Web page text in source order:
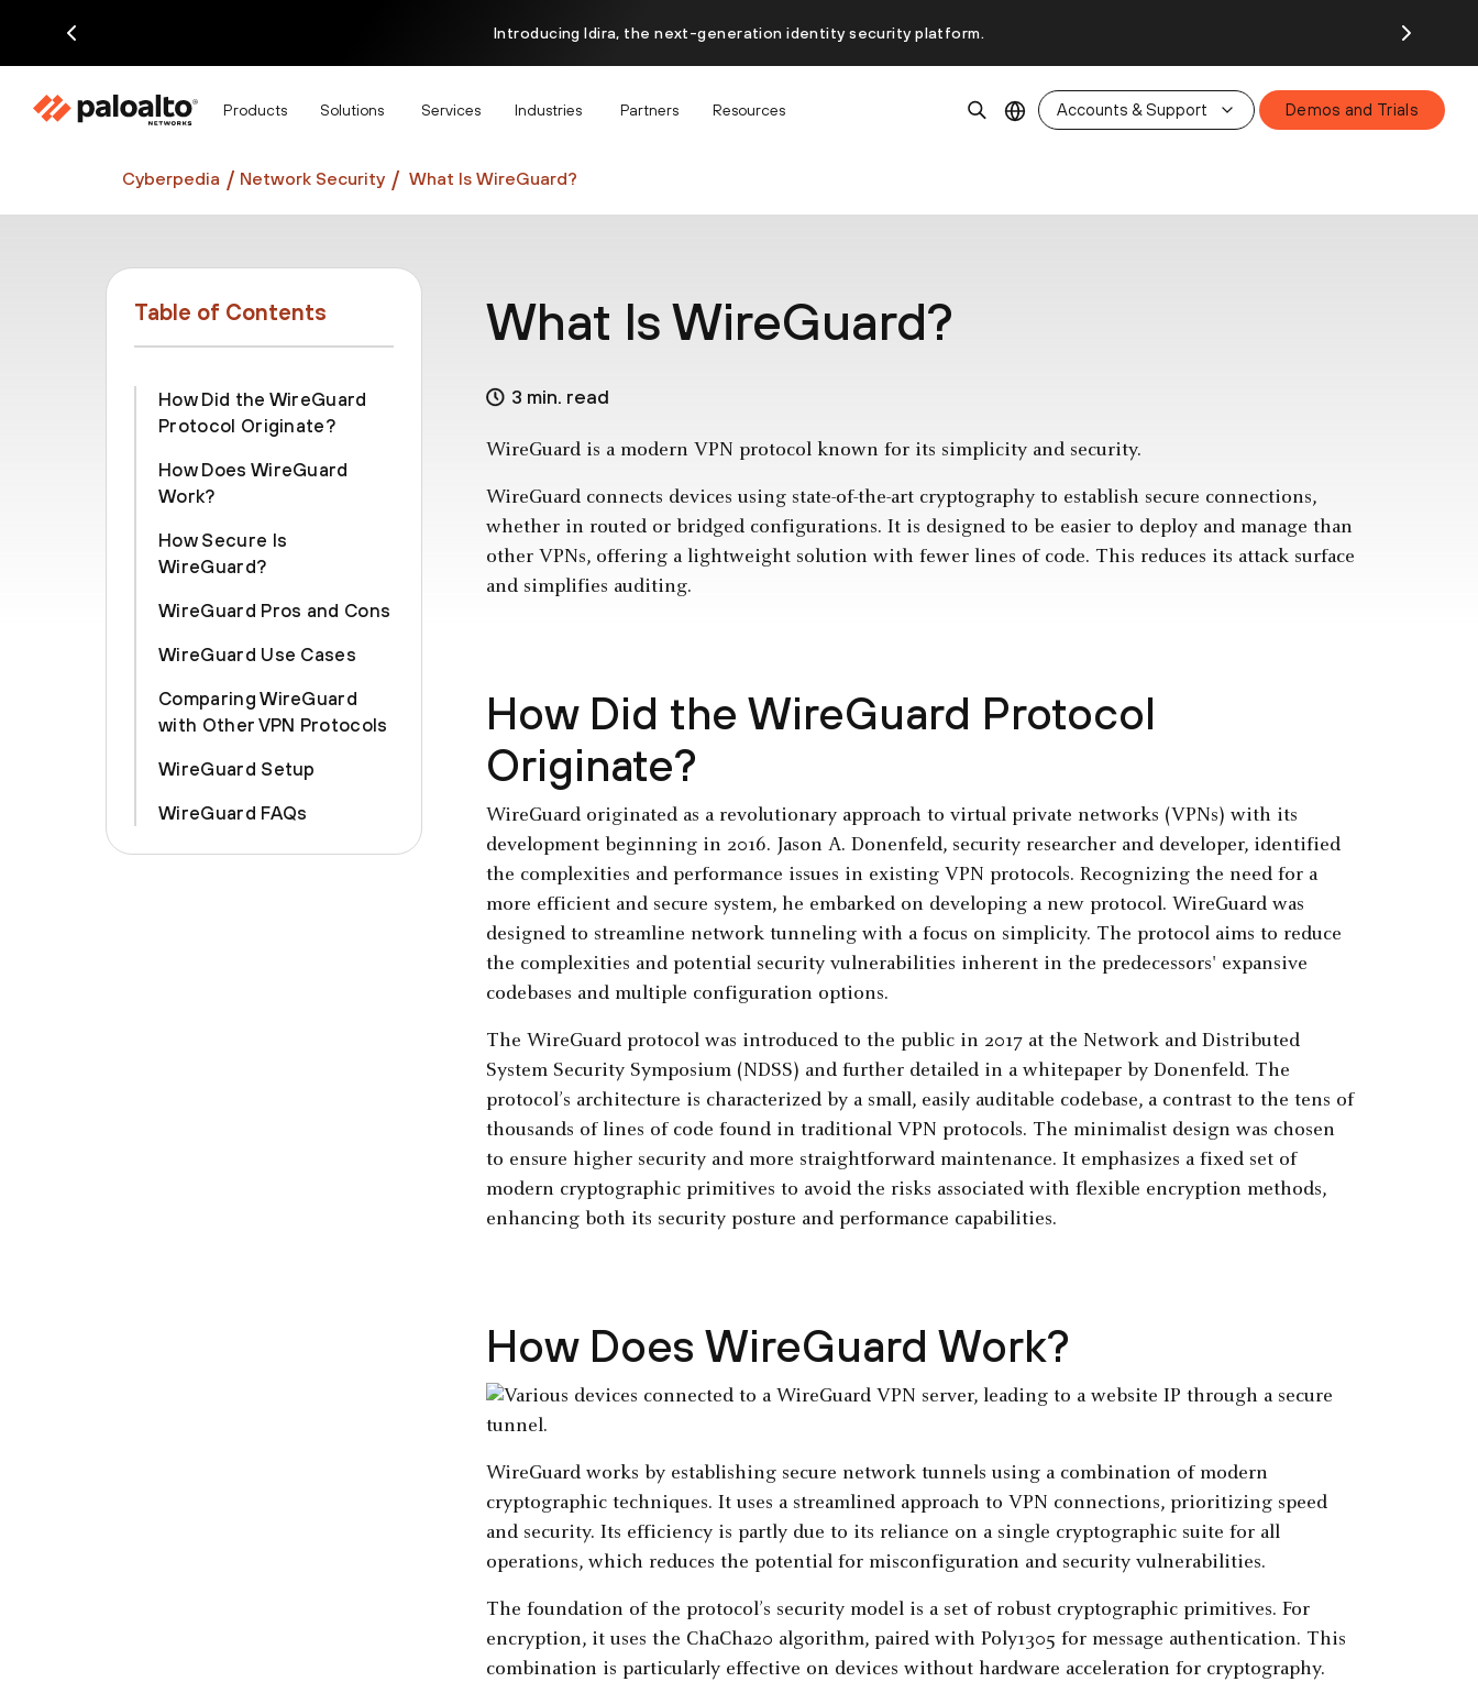
Introducing Idira, the next-generation identity security platform.
Discover how prevention starts before the attack at InterSECt 2026.
Products Solutions Services Industries Partners Resources Accounts & Support Demos and Trials
Cyberpedia Network Security What Is WireGuard?
Table of Contents
How Did the WireGuard
Protocol Originate?
How Does WireGuard
Work?
How Secure Is
WireGuard?
WireGuard Pros and Cons
WireGuard Use Cases
Comparing WireGuard
with Other VPN Protocols
WireGuard Setup
WireGuard FAQs
What Is WireGuard?
3 min. read
WireGuard is a modern VPN protocol known for its simplicity and security.
WireGuard connects devices using state-of-the-art cryptography to establish secure connections,
whether in routed or bridged configurations. It is designed to be easier to deploy and manage than
other VPNs, offering a lightweight solution with fewer lines of code. This reduces its attack surface
and simplifies auditing.
How Did the WireGuard Protocol
Originate?
WireGuard originated as a revolutionary approach to virtual private networks (VPNs) with its
development beginning in 2016. Jason A. Donenfeld, security researcher and developer, identified
the complexities and performance issues in existing VPN protocols. Recognizing the need for a
more efficient and secure system, he embarked on developing a new protocol. WireGuard was
designed to streamline network tunneling with a focus on simplicity. The protocol aims to reduce
the complexities and potential security vulnerabilities inherent in the predecessors' expansive
codebases and multiple configuration options.
The WireGuard protocol was introduced to the public in 2017 at the Network and Distributed
System Security Symposium (NDSS) and further detailed in a whitepaper by Donenfeld. The
protocol’s architecture is characterized by a small, easily auditable codebase, a contrast to the tens of
thousands of lines of code found in traditional VPN protocols. The minimalist design was chosen
to ensure higher security and more straightforward maintenance. It emphasizes a fixed set of
modern cryptographic primitives to avoid the risks associated with flexible encryption methods,
enhancing both its security posture and performance capabilities.
How Does WireGuard Work?
WireGuard works by establishing secure network tunnels using a combination of modern
cryptographic techniques. It uses a streamlined approach to VPN connections, prioritizing speed
and security. Its efficiency is partly due to its reliance on a single cryptographic suite for all
operations, which reduces the potential for misconfiguration and security vulnerabilities.
The foundation of the protocol’s security model is a set of robust cryptographic primitives. For
encryption, it uses the ChaCha20 algorithm, paired with Poly1305 for message authentication. This
combination is particularly effective on devices without hardware acceleration for cryptography.